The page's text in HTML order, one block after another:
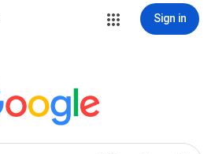
Sign in